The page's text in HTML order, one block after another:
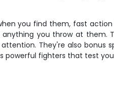
you find them, fast
you throw at them.
They're also bonus
powerful fighters that test